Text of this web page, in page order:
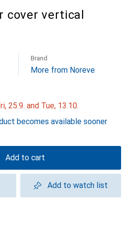
cover vertical
Brand
More from Noreve
25.9. and Tue, 13.10.
becomes available sooner
Add to cart
Add to watch list